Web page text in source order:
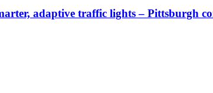
adaptive traffic lights – Pittsburgh